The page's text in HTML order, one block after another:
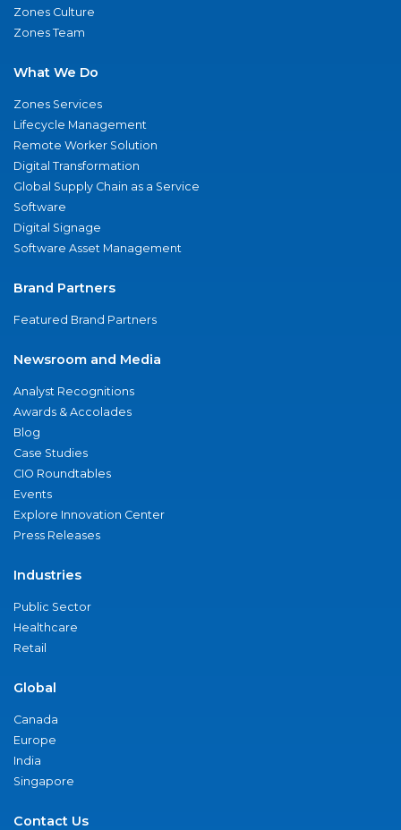
Zones Culture
Zones Team
What We Do
Zones Services
Lifecycle Management
Remote Worker Solution
Digital Transformation
Global Supply Chain as a Service
Software
Digital Signage
Software Asset Management
Brand Partners
Featured Brand Partners
Newsroom and Media
Analyst Recognitions
Awards & Accolades
Blog
Case Studies
CIO Roundtables
Events
Explore Innovation Center
Press Releases
Industries
Public Sector
Healthcare
Retail
Global
Canada
Europe
India
Singapore
Contact Us